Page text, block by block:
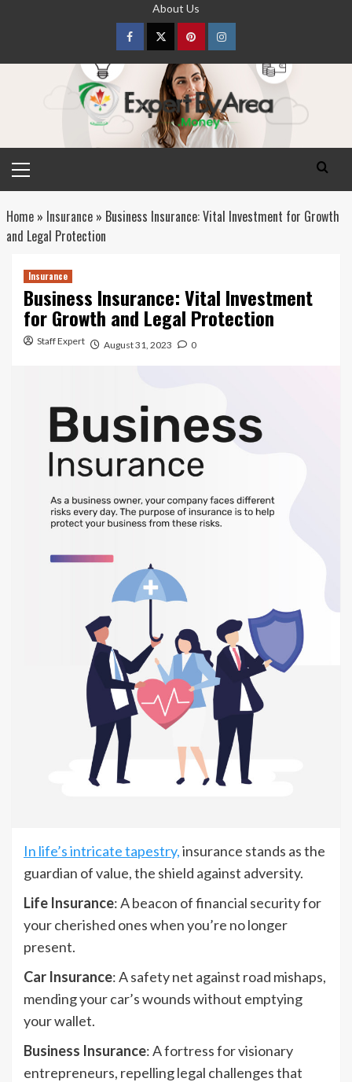
About Us
FacebookTwitterpinterestInstagram
Menu
Home» Insurance» Business Insurance: Vital Investment for Growth
and Legal Protection
Insurance
Business Insurance: Vital Investment
for Growth and Legal Protection
Staff Expert August 31, 2023 0
In life’s intricate tapestry,insurance stands as the
guardian of value, the shield against adversity.
Life Insurance: A beacon of financial security for
your cherished ones when you’re no longer
present.
Car Insurance: A safety net against road mishaps,
mending your car’s wounds without emptying
your wallet.
Business Insurance: A fortress for visionary
entrepreneurs, repelling legal challenges that